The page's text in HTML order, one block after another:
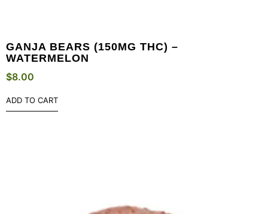
GANJA BEARS (150MG THC) –
WATERMELON
$8.00
ADD TO CART